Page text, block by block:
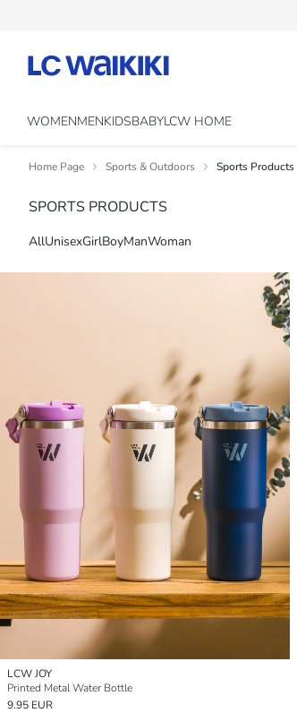
WOMENMENKIDSBABYLCW HOME
Home Page Sports & Outdoors Sports Products
SPORTS PRODUCTS
AllUnisexGirlBoyManWoman
LCW JOY
Printed Metal Water Bottle
9.95 EUR